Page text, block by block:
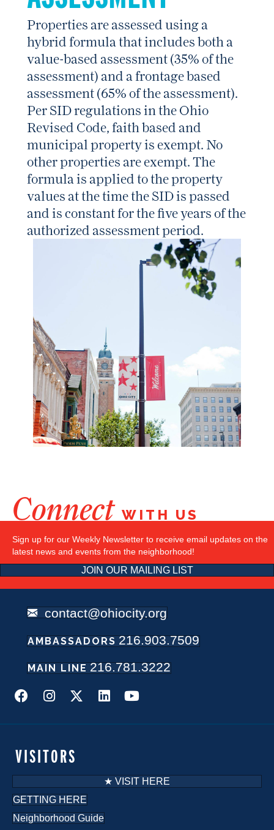
Properties are assessed using a
hybrid formula that includes both a
value-based assessment (35% of the
assessment) and a frontage based
assessment (65% of the assessment).
Per SID regulations in the Ohio
Revised Code, faith based and
municipal property is exempt. No
other properties are exempt. The
formula is applied to the property
values at the time the SID is passed
and is constant for the five years of the
authorized assessment period.
Connect WITH US
Sign up for our Weekly Newsletter to receive email updates on the
latest news and events from the neighborhood!
JOIN OUR MAILING LIST
MAIN LINE 216.781.3222
AMBASSADORS 216.903.7509
contact@ohiocity.org
VISITORS
★ VISIT HERE
GETTING HERE
Neighborhood Guide